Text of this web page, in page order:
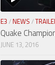
E3 / NEWS /
Quake
JUNE 13, 2016